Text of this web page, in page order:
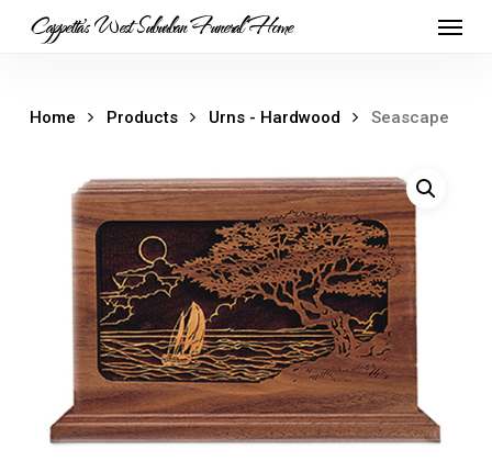
Cappetta's West Suburban Funeral Home
Home Products Urns - Hardwood Seascape